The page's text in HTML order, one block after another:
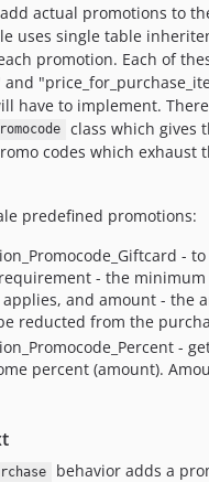
actual promotions to
uses single table
promotion. Each of
have to implement.
class which gives
codes which exhaust
predefined promotions:
-
- the
and amount - the
reducted from the
-
percent (amount).
behavior adds a